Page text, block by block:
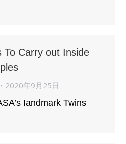
To Carry out Inside
2020年9月25日
Iandmark Twins